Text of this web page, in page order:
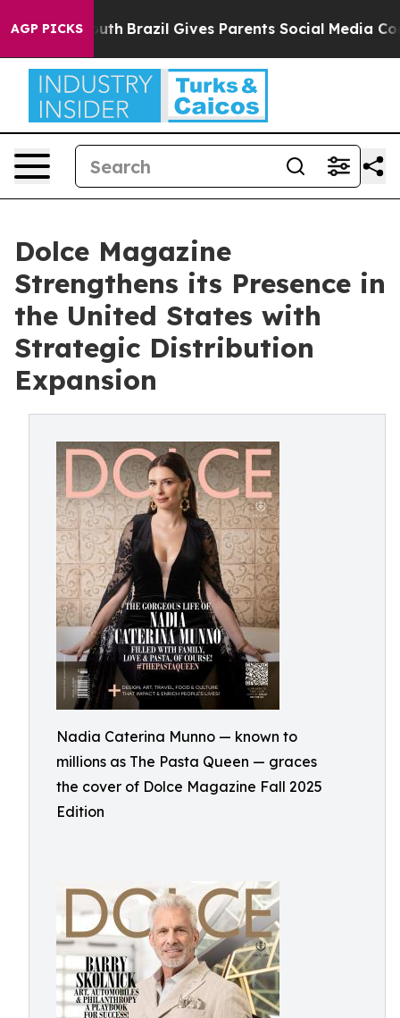
AGP PICKS
Youth Brazil Gives Parents Social Media Controls
Dolce Magazine
Strengthens its Presence in
the United States with
Strategic Distribution
Expansion
Nadia Caterina Munno — known to
millions as The Pasta Queen — graces
the cover of Dolce Magazine Fall 2025
Edition